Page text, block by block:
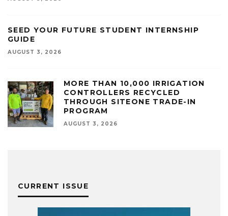
SEED YOUR FUTURE STUDENT INTERNSHIP
GUIDE
AUGUST 3, 2026
MORE THAN 10,000 IRRIGATION
CONTROLLERS RECYCLED
THROUGH SITEONE TRADE-IN
PROGRAM
AUGUST 3, 2026
CURRENT ISSUE